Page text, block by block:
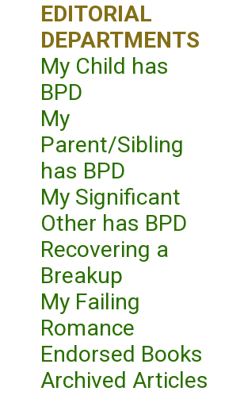
EDITORIAL
DEPARTMENTS
My Child has
BPD
My
Parent/Sibling
has BPD
My Significant
Other has BPD
Recovering a
Breakup
My Failing
Romance
Endorsed Books
Archived Articles